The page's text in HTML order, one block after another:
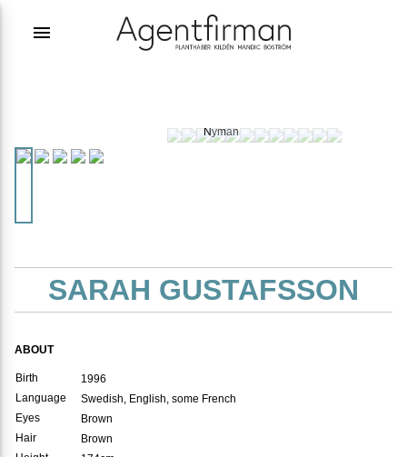
menu
Nyman
SARAH GUSTAFSSON
ABOUT
Birth
1996
Language
Swedish, English, some French
Eyes
Brown
Hair
Brown